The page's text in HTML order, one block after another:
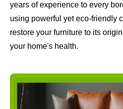
years of experience to every
using powerful yet eco-friendly
restore your furniture to its
your home's health.